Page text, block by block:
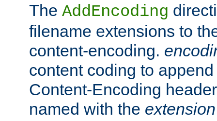
The AddEncoding
filename extensions to
content-encoding.
content coding to
Content-Encoding
named with the extension